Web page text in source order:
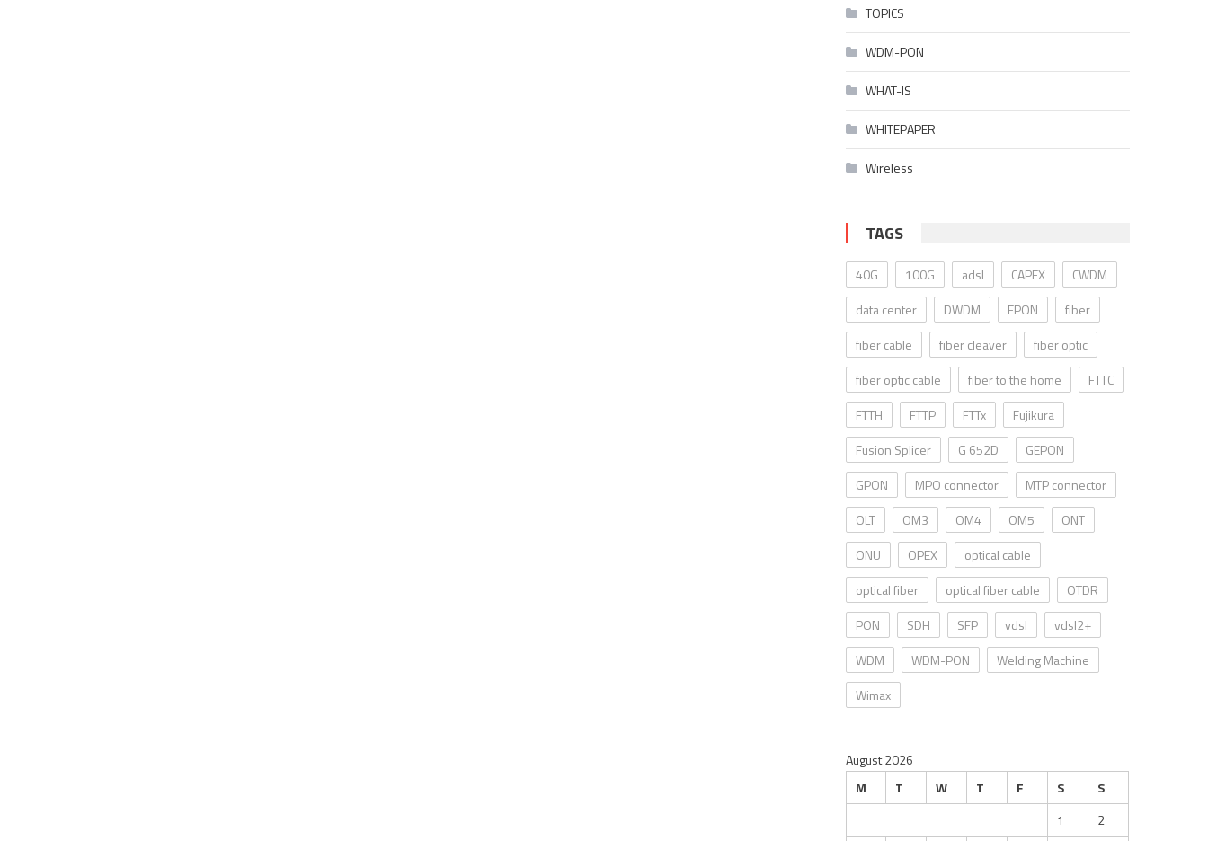
TOPICS
WDM-PON
WHAT-IS
WHITEPAPER
Wireless
TAGS
40G 100G adsl CAPEX
CWDM
data center
DWDM EPON
fiber
fiber cable
fiber cleaver
fiber optic
fiber optic cable
fiber to the home
FTTC
FTTH
FTTP FTTx
Fujikura
Fusion Splicer
G 652D
GEPON
GPON
MPO connector
MTP connector
OLT
OM3 OM4 OM5
ONT
ONU
OPEX
optical cable
optical fiber
optical fiber cable
OTDR
PON
SDH SFP vdsl
vdsl2+
WDM
WDM-PON
Welding Machine
Wimax
August 2026
M
T W T F S
S
1
2